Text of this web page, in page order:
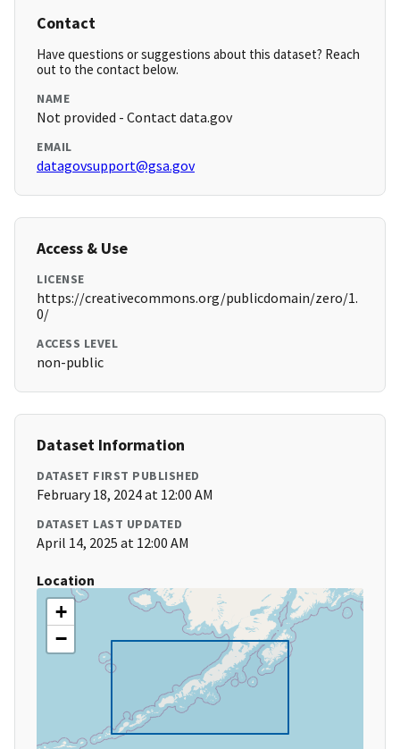
Contact
Have questions or suggestions about this dataset? Reach
out to the contact below.
NAME
Not provided - Contact data.gov
EMAIL
datagovsupport@gsa.gov
Access & Use
LICENSE
https://creativecommons.org/publicdomain/zero/1.
0/
ACCESS LEVEL
non-public
Dataset Information
DATASET FIRST PUBLISHED
February 18, 2024 at 12:00 AM
DATASET LAST UPDATED
April 14, 2025 at 12:00 AM
Location
+
−